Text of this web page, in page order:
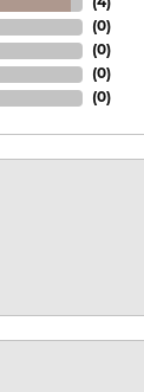
(4)
(0)
(0)
(0)
(0)